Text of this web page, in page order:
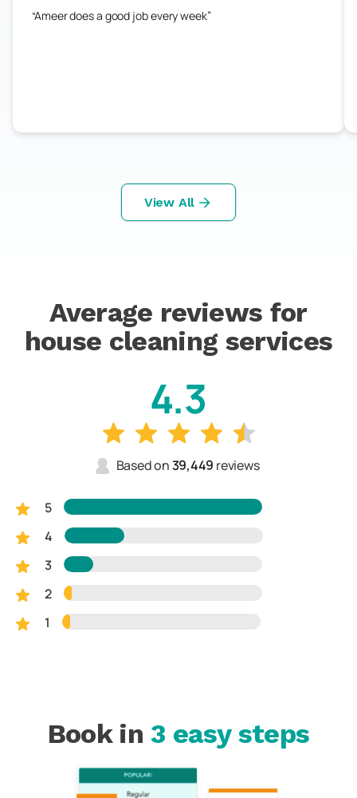
Ameer does a good job every week
View All
Average reviews for
house cleaning services
4.3
Based on39,449 reviews
5
4
3
2
1
Book in3 easy steps